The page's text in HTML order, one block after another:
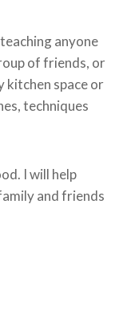
anyone
of friends, or
kitchen space or
techniques
I will help
and friends